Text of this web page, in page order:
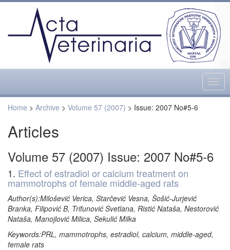
Home > Archive > Volume 57 (2007) > Issue: 2007 No#5-6
Articles
Volume 57 (2007) Issue: 2007 No#5-6
1. Effect of estradiol or calcium treatment on
mammotrophs of female middle-aged rats
Author(s):Milošević Verica, Starčević Vesna, Šošić-Jurjević
Branka, Filipović B, Trifunović Svetlana, Ristić Nataša, Nestorović
Nataša, Manojlović Milica, Sekulić Milka
Keywords:PRL, mammotrophs, estradiol, calcium, middle-aged,
female rats